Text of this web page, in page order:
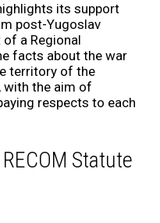
its support
post-Yugoslav
a Regional
facts about the war
territory of the
with the aim of
respects to each
Statute